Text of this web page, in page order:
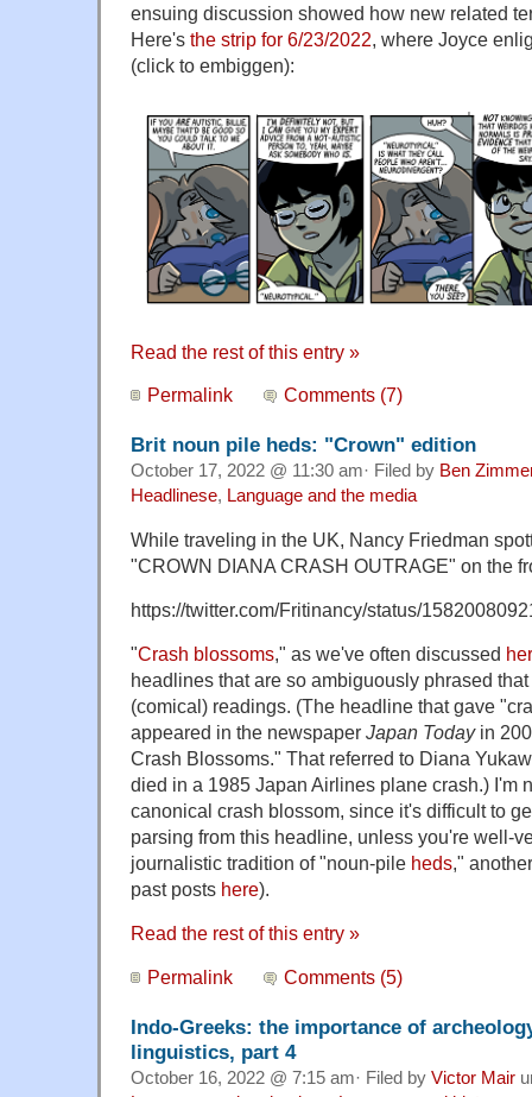
ensuing discussion showed how new related
Here's the strip for 6/23/2022, where Joyce
(click to embiggen):
Read the rest of this entry »
Permalink Comments (7)
Brit noun pile heds: "Crown" edition
October 17, 2022 @ 11:30 am· Filed by Ben
Headlinese, Language and the media
While traveling in the UK, Nancy Friedman
"CROWN DIANA CRASH OUTRAGE" on the
https://twitter.com/Fritinancy/status/
"Crash blossoms," as we've often discussed
headlines that are so ambiguously phrased
(comical) readings. (The headline that gave
appeared in the newspaper Japan Todayin
Crash Blossoms." That referred to Diana
died in a 1985 Japan Airlines plane crash.) I'm
canonical crash blossom, since it's difficult to
parsing from this headline, unless you're well-
journalistic tradition of "noun-pile heds,"
past posts here).
Read the rest of this entry »
Permalink Comments (5)
Indo-Greeks: the importance of
linguistics, part 4
October 16, 2022 @ 7:15 am· Filed by Victor Mair